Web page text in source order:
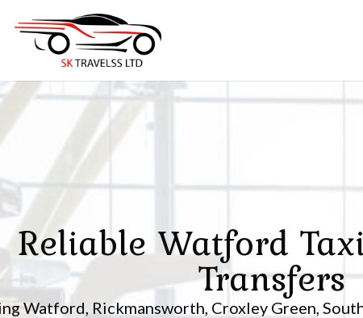
content
Watford, Rickmansworth, Croxley Green,
Reliable Watford
Transfers